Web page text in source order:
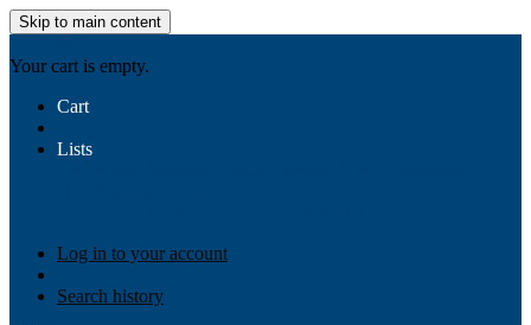
Skip to main content
Your cart is empty.
Cart
Lists
Log in to your account
Search history